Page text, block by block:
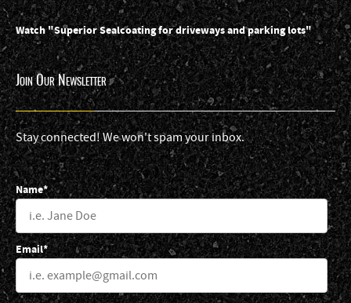
Watch "Superior Sealcoating for driveways and parking lots"
Join Our Newsletter
Stay connected! We won't spam your inbox.
Name*
Email*